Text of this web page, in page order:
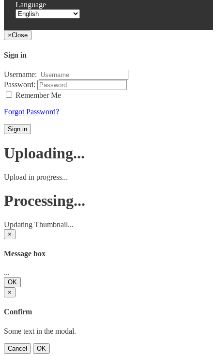
Language
×Close
Sign in
Username:
Password:
Remember Me
Forgot Password?
Sign in
Uploading...
Upload in progress...
Processing...
Updating Thumbnail...
×
Message box
...
OK
×
Confirm
Some text in the modal.
Cancel OK